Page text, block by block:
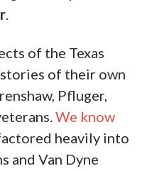
.
of the Texas
of their own
Pfluger,
We know
heavily into
and Van Dyne